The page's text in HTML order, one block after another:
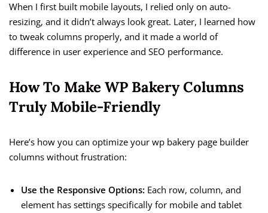
When I first built mobile layouts, I relied only on auto-
resizing, and it didn’t always look great. Later, I learned how
to tweak columns properly, and it made a world of
difference in user experience and SEO performance.
How To Make WP Bakery Columns
Truly Mobile-Friendly
Here’s how you can optimize your wp bakery page builder
columns without frustration:
Use the Responsive Options: Each row, column, and
element has settings specifically for mobile and tablet